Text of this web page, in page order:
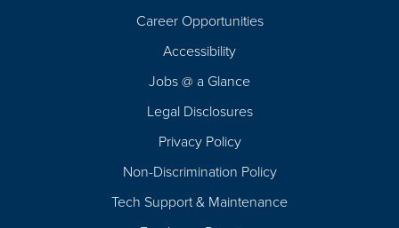
Career Opportunities
Accessibility
Jobs @ a Glance
Legal Disclosures
Privacy Policy
Non-Discrimination Policy
Tech Support & Maintenance